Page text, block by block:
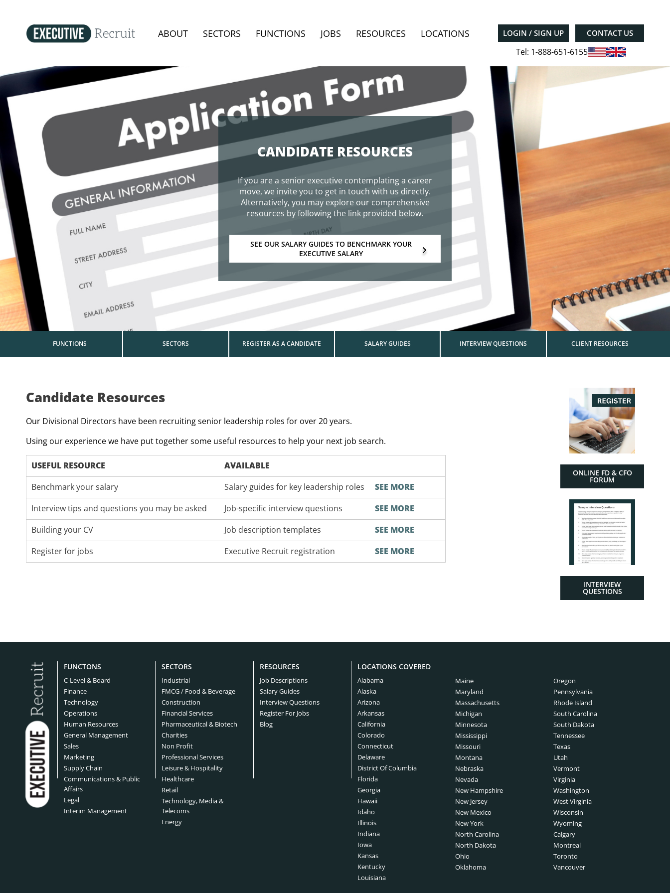
ABOUT SECTORS FUNCTIONS JOBS RESOURCES LOCATIONS LOGIN / SIGN UP CONTACT US
Tel: 1-888-651-6155
CANDIDATE RESOURCES
If you are a senior executive contemplating a career
move, we invite you to get in touch with us directly.
Alternatively, you may explore our comprehensive
resources by following the link provided below.
SEE OUR SALARY GUIDES TO BENCHMARK YOUR
EXECUTIVE SALARY
FUNCTIONS SECTORS REGISTER AS A CANDIDATE SALARY GUIDES INTERVIEW QUESTIONS CLIENT RESOURCES
Candidate Resources
Our Divisional Directors have been recruiting senior leadership roles for over 20 years.
Using our experience we have put together some useful resources to help your next job search.
USEFUL RESOURCE
AVAILABLE
Benchmark your salary
Salary guides for key leadership roles
SEE MORE
Interview tips and questions you may be asked
Job-specific interview questions
SEE MORE
Building your CV
Job description templates
SEE MORE
Register for jobs
Executive Recruit registration SEE MORE
ONLINE FD & CFO
FORUM
INTERVIEW
QUESTIONS
FUNCTONS
C-Level & Board
Finance
Technology
Operations
Human Resources
General Management
Sales
Marketing
Supply Chain
Communications & Public
Affairs
Legal
Interim Management
SECTORS
Industrial
FMCG / Food & Beverage
Construction
Financial Services
Pharmaceutical & Biotech
Charities
Non Profit
Professional Services
Leisure & Hospitality
Healthcare
Retail
Technology, Media &
Telecoms
Energy
RESOURCES
Job Descriptions
Salary Guides
Interview Questions
Register For Jobs
Blog
LOCATIONS COVERED
Alabama
Alaska
Arizona
Arkansas
California
Colorado
Connecticut
Delaware
District Of Columbia
Florida
Georgia
Hawaii
Idaho
Illinois
Indiana
Iowa
Kansas
Kentucky
Louisiana
Maine
Maryland
Massachusetts
Michigan
Minnesota
Mississippi
Missouri
Montana
Nebraska
Nevada
New Hampshire
New Jersey
New Mexico
New York
North Carolina
North Dakota
Ohio
Oklahoma
Oregon
Pennsylvania
Rhode Island
South Carolina
South Dakota
Tennessee
Texas
Utah
Vermont
Virginia
Washington
West Virginia
Wisconsin
Wyoming
Calgary
Montreal
Toronto
Vancouver